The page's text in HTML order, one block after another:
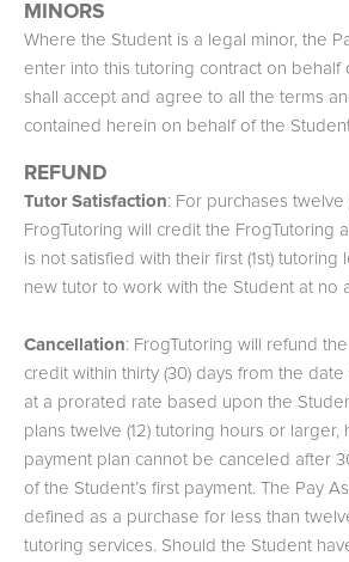
MINORS
Where the Student is a legal minor, the
enter into this tutoring contract on behalf
shall accept and agree to all the terms
contained herein on behalf of the
REFUND
Tutor Satisfaction: For purchases twelve
FrogTutoring will credit the FrogTutoring
is not satisfied with their first (1st) tutoring
new tutor to work with the Student at no
Cancellation: FrogTutoring will refund
credit within thirty (30) days from the
at a prorated rate based upon the
plans twelve (12) tutoring hours or larger,
payment plan cannot be canceled after
of the Student’s first payment. The Pay
defined as a purchase for less than
tutoring services. Should the Student